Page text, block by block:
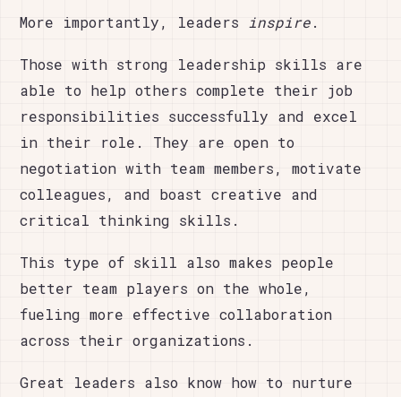
More importantly, leaders inspire.
Those with strong leadership skills are
able to help others complete their job
responsibilities successfully and excel
in their role. They are open to
negotiation with team members, motivate
colleagues, and boast creative and
critical thinking skills.
This type of skill also makes people
better team players on the whole,
fueling more effective collaboration
across their organizations.
Great leaders also know how to nurture